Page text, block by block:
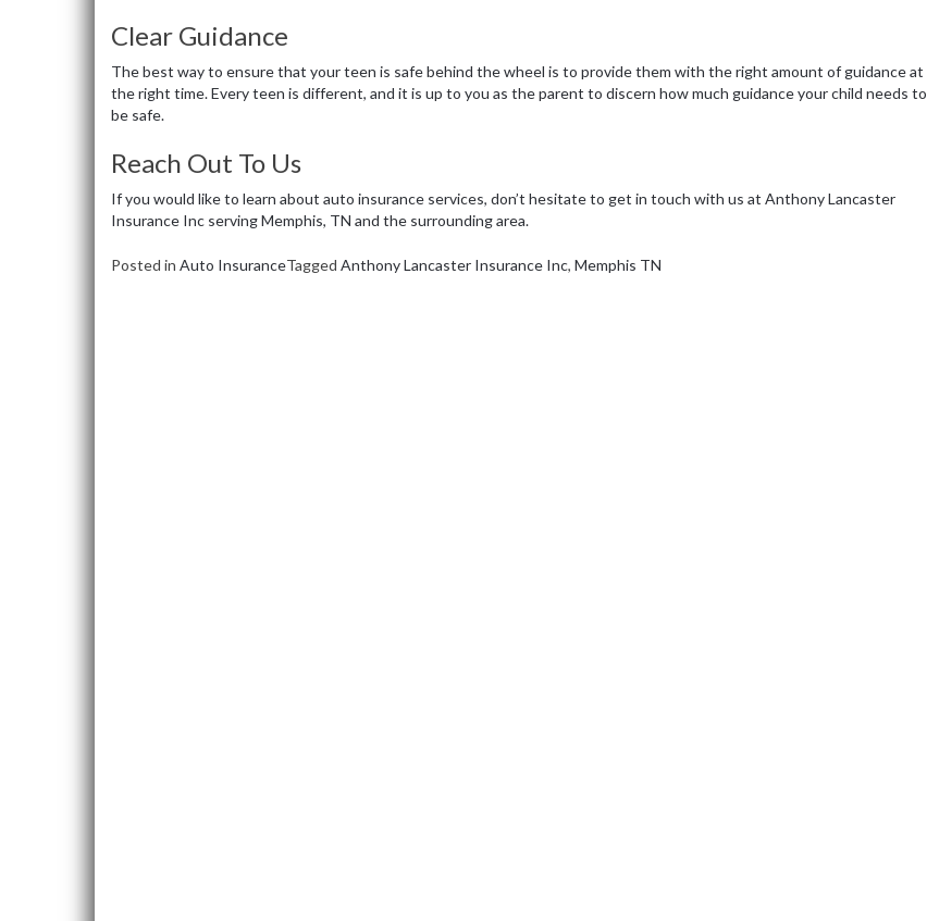
Clear Guidance
The best way to ensure that your teen is safe behind the wheel is to provide them with the right amount of guidance at
the right time. Every teen is different, and it is up to you as the parent to discern how much guidance your child needs to
be safe.
Reach Out To Us
If you would like to learn about auto insurance services, don’t hesitate to get in touch with us at Anthony Lancaster
Insurance Inc serving Memphis, TN and the surrounding area.
Posted in Auto InsuranceTagged Anthony Lancaster Insurance Inc, Memphis TN